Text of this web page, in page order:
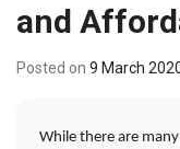
and
Posted on 9 March
While there are